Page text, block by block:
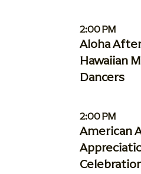
2:00 PM
Aloha
Hawaiian
Dancers
2:00 PM
American